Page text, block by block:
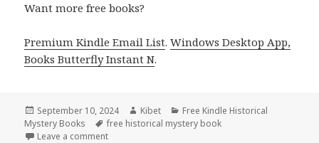
Want more free books?
Premium Kindle Email List.Windows Desktop App,
Books Butterfly Instant N.
Posted
on
September 10, 2024 Author
Kibet Categories
Free Kindle Historical
Mystery Books
Tags
free historical mystery book
Leave a comment